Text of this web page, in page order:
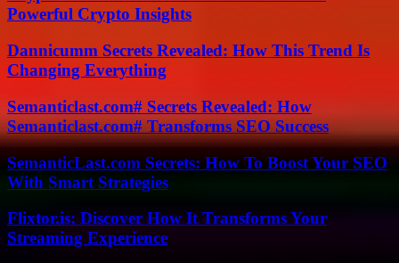
Powerful Crypto Insights
Dannicumm Secrets Revealed: How This Trend Is
Changing Everything
Semanticlast.com# Secrets Revealed: How
Semanticlast.com# Transforms SEO Success
SemanticLast.com Secrets: How To Boost Your SEO
With Smart Strategies
Flixtor.is: Discover How It Transforms Your
Streaming Experience